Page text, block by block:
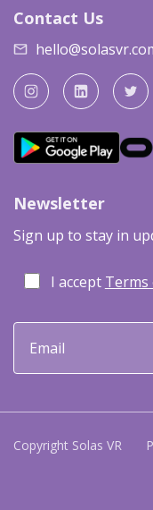
Contact Us
Newsletter
Sign up to stay in
I accept Terms
Copyright Solas VR